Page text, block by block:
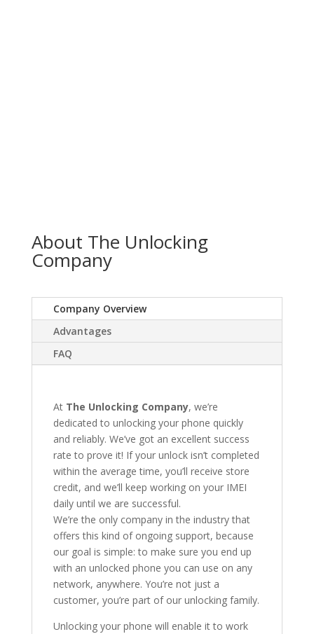
About The Unlocking
Company
Company Overview
Advantages
FAQ
At The Unlocking Company, we’re
dedicated to unlocking your phone quickly
and reliably. We’ve got an excellent success
rate to prove it! If your unlock isn’t completed
within the average time, you’ll receive store
credit, and we’ll keep working on your IMEI
daily until we are successful.
We’re the only company in the industry that
offers this kind of ongoing support, because
our goal is simple: to make sure you end up
with an unlocked phone you can use on any
network, anywhere. You’re not just a
customer, you’re part of our unlocking family.
Unlocking your phone will enable it to work